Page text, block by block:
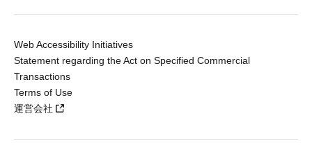
Web Accessibility Initiatives
Statement regarding the Act on Specified Commercial
Transactions
Terms of Use
運営会社